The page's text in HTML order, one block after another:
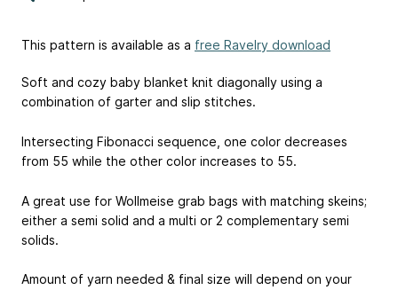
This pattern is available as a free Ravelry download
Soft and cozy baby blanket knit diagonally using a
combination of garter and slip stitches.
Intersecting Fibonacci sequence, one color decreases
from 55 while the other color increases to 55.
A great use for Wollmeise grab bags with matching skeins;
either a semi solid and a multi or 2 complementary semi
solids.
Amount of yarn needed & final size will depend on your